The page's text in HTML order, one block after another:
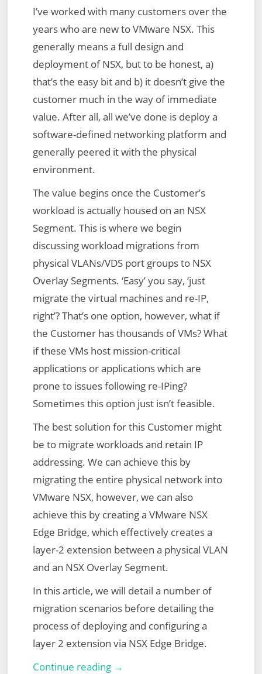
Defined
Topology
–
Config
Translation
Failed
–
Reason:
Topology
I’ve worked with many customers over the
years who are new to VMware NSX. This
generally means a full design and
deployment of NSX, but to be honest, a)
that’s the easy bit and b) it doesn’t give the
customer much in the way of immediate
value. After all, all we’ve done is deploy a
software-defined networking platform and
generally peered it with the physical
environment.
The value begins once the Customer’s
workload is actually housed on an NSX
Segment. This is where we begin
discussing workload migrations from
physical VLANs/VDS port groups to NSX
Overlay Segments. ‘Easy’ you say, ‘just
migrate the virtual machines and re-IP,
right’? That’s one option, however, what if
the Customer has thousands of VMs? What
if these VMs host mission-critical
applications or applications which are
prone to issues following re-IPing?
Sometimes this option just isn’t feasible.
The best solution for this Customer might
be to migrate workloads and retain IP
addressing. We can achieve this by
migrating the entire physical network into
VMware NSX, however, we can also
achieve this by creating a VMware NSX
Edge Bridge, which effectively creates a
layer-2 extension between a physical VLAN
and an NSX Overlay Segment.
In this article, we will detail a number of
migration scenarios before detailing the
process of deploying and configuring a
layer 2 extension via NSX Edge Bridge.
Continue reading →